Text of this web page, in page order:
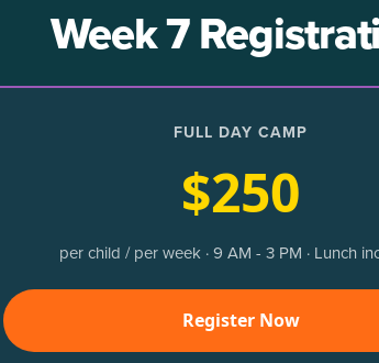
Week 7
FULL DAY CAMP
$250
per child / per week · 9 AM - 3 PM · Lunch
Register Now